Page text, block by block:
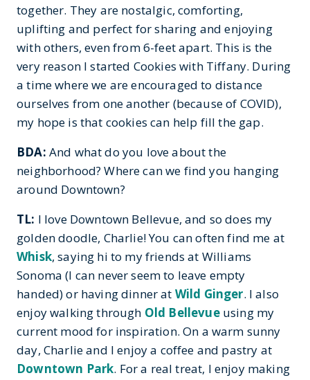
together. They are nostalgic, comforting,
uplifting and perfect for sharing and enjoying
with others, even from 6-feet apart. This is the
very reason I started Cookies with Tiffany. During
a time where we are encouraged to distance
ourselves from one another (because of COVID),
my hope is that cookies can help fill the gap.
BDA: And what do you love about the
neighborhood? Where can we find you hanging
around Downtown?
TL: I love Downtown Bellevue, and so does my
golden doodle, Charlie! You can often find me at
Whisk, saying hi to my friends at Williams
Sonoma (I can never seem to leave empty
handed) or having dinner at Wild Ginger. I also
enjoy walking through Old Bellevueusing my
current mood for inspiration. On a warm sunny
day, Charlie and I enjoy a coffee and pastry at
Downtown Park. For a real treat, I enjoy making